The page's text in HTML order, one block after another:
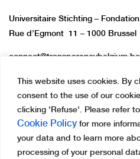
This website uses cookies. By
consent to the use of our
clicking 'Refuse'. Please refer
Cookie Policy for more
your data and to learn more
processing of your personal
Universitaire Stichting –
Rue d’Egmont 11 – 1000 Brussel
connect@transparencybelgium.be
Copyright © 2023
All rights